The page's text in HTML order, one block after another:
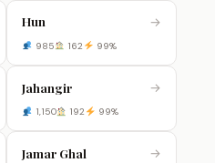
Hun →
985 162 99%
Jahangir →
1,150 192 99%
Jamar Ghal →